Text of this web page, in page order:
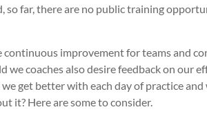
so far, there are no public training
improvement for teams and
we coaches also desire feedback on our
get better with each day of practice and
it? Here are some to consider.